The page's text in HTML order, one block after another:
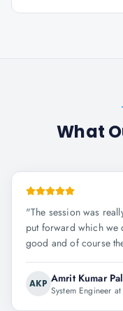
What
"The session was
put forward which we
good and of course
AKP Amrit Kumar Pal
System Engineer at